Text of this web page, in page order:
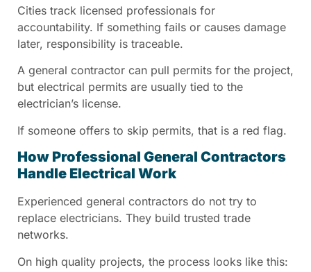
Cities track licensed professionals for
accountability. If something fails or causes damage
later, responsibility is traceable.
A general contractor can pull permits for the project,
but electrical permits are usually tied to the
electrician’s license.
If someone offers to skip permits, that is a red flag.
How Professional General Contractors
Handle Electrical Work
Experienced general contractors do not try to
replace electricians. They build trusted trade
networks.
On high quality projects, the process looks like this: